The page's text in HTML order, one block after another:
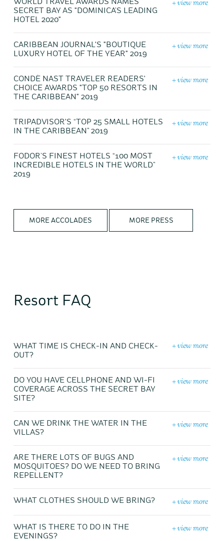
+ view more
WORLD TRAVEL AWARDS NAMES
SECRET BAY AS "DOMINICA’S LEADING
HOTEL 2020"
+ view more
CARIBBEAN JOURNAL'S "BOUTIQUE
LUXURY HOTEL OF THE YEAR" 2019
+ view more
CONDÉ NAST TRAVELER READERS'
CHOICE AWARDS "TOP 50 RESORTS IN
THE CARIBBEAN" 2019
+ view more
TRIPADVISOR'S “TOP 25 SMALL HOTELS
IN THE CARIBBEAN” 2019
+ view more
FODOR’S FINEST HOTELS “100 MOST
INCREDIBLE HOTELS IN THE WORLD”
2019
MORE ACCOLADES MORE PRESS
Resort FAQ
+ view more
WHAT TIME IS CHECK-IN AND CHECK-
OUT?
+ view more
DO YOU HAVE CELLPHONE AND WI-FI
COVERAGE ACROSS THE SECRET BAY
SITE?
+ view more
CAN WE DRINK THE WATER IN THE
VILLAS?
+ view more
ARE THERE LOTS OF BUGS AND
MOSQUITOES? DO WE NEED TO BRING
REPELLENT?
+ view more
WHAT CLOTHES SHOULD WE BRING?
+ view more
WHAT IS THERE TO DO IN THE
EVENINGS?